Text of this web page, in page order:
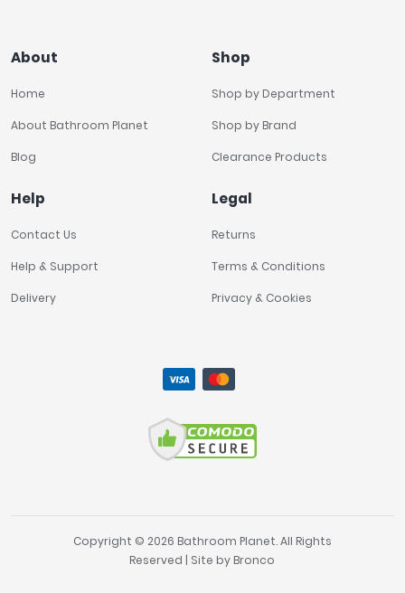
About
Home
About Bathroom Planet
Blog
Shop
Shop by Department
Shop by Brand
Clearance Products
Help
Contact Us
Help & Support
Delivery
Legal
Returns
Terms & Conditions
Privacy & Cookies
Copyright © 2026 Bathroom Planet. All Rights
Reserved | Site by Bronco